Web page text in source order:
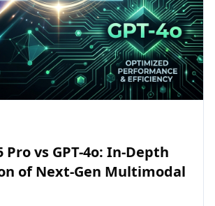
Pro vs GPT-4o: In-Depth
of Next-Gen Multimodal